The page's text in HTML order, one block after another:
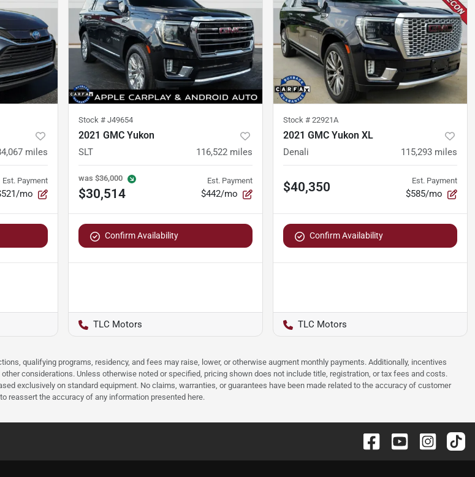
miles
Est. Payment
mo
Stock # J49654
2021 GMC Yukon
SLT 116,522 miles
was $36,000
$30,514
Est. Payment
$442/mo
Confirm Availability
TLC Motors
Stock # 22921A
2021 GMC Yukon XL
Denali 115,293 miles
$40,350 Est. Payment
$585/mo
Confirm Availability
TLC Motors
qualifying programs, residency, and fees may raise, lower, or otherwise augment monthly payments. Additionally, incentives
considerations. Unless otherwise noted or specified, pricing shown does not include title, registration, or tax fees and costs.
exclusively on standard equipment. No claims, warranties, or guarantees have been made related to the accuracy of customer
reassert the accuracy of any information presented here.